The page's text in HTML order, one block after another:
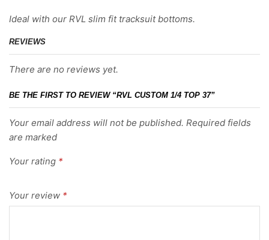
Ideal with our RVL slim fit tracksuit bottoms.
REVIEWS
There are no reviews yet.
BE THE FIRST TO REVIEW “RVL CUSTOM 1/4 TOP 37”
Your email address will not be published. Required fields
are marked
Your rating *
Your review *